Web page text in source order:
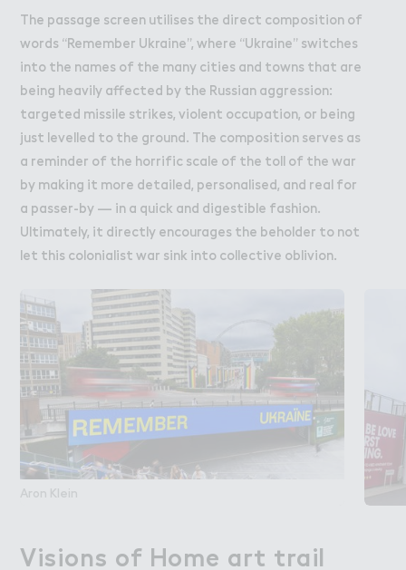
The passage screen utilises the direct composition of
words “Remember Ukraine”, where “Ukraine” switches
into the names of the many cities and towns that are
being heavily affected by the Russian aggression:
targeted missile strikes, violent occupation, or being
just levelled to the ground. The composition serves as
a reminder of the horrific scale of the toll of the war
by making it more detailed, personalised, and real for
a passer-by — in a quick and digestible fashion.
Ultimately, it directly encourages the beholder to not
let this colonialist war sink into collective oblivion.
Aron Klein
Visions of Home art trail